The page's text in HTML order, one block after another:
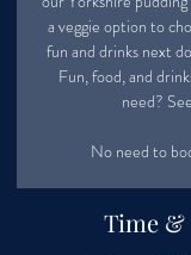
a veggie option to
fun and drinks next
Fun, food, and
need?
No need to
Time &